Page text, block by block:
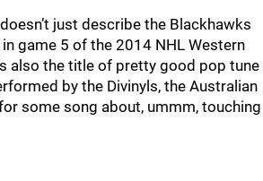
just describe the Blackhawks
game 5 of the 2014 NHL Western
also the title of pretty good pop tune
by the Divinyls, the Australian
some song about, ummm, touching